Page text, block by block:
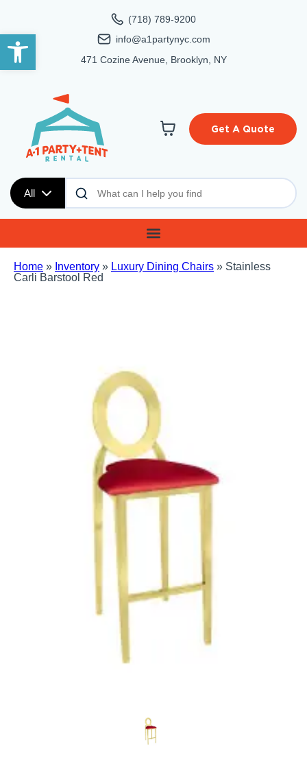
Open toolbar
(718) 789-9200
info@a1partynyc.com
471 Cozine Avenue, Brooklyn, NY
All
Get A Quote
Home » Inventory » Luxury Dining Chairs » Stainless
Carli Barstool Red